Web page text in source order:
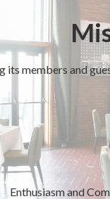
members and
Enthusiasm and